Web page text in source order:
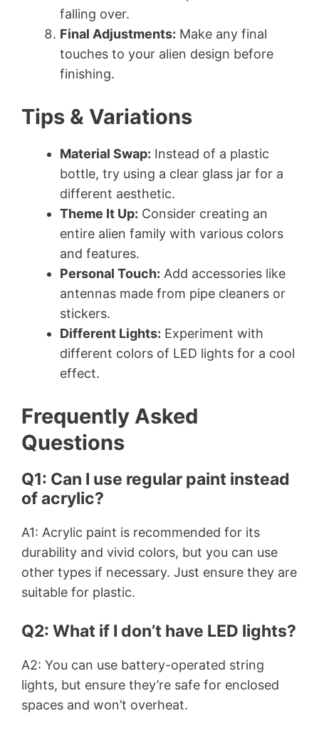
falling over.
Final Adjustments: Make any final
touches to your alien design before
finishing.
Tips & Variations
Material Swap: Instead of a plastic
bottle, try using a clear glass jar for a
different aesthetic.
Theme It Up: Consider creating an
entire alien family with various colors
and features.
Personal Touch: Add accessories like
antennas made from pipe cleaners or
stickers.
Different Lights: Experiment with
different colors of LED lights for a cool
effect.
Frequently Asked
Questions
Q1: Can I use regular paint instead
of acrylic?
A1: Acrylic paint is recommended for its
durability and vivid colors, but you can use
other types if necessary. Just ensure they are
suitable for plastic.
Q2: What if I don’t have LED lights?
A2: You can use battery-operated string
lights, but ensure they’re safe for enclosed
spaces and won’t overheat.